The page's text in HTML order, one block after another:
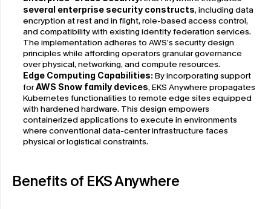
several enterprise security constructs, including data
encryption at rest and in flight, role-based access control,
and compatibility with existing identity federation services.
The implementation adheres to AWS’s security design
principles while affording operators granular governance
over physical, networking, and compute resources.
Edge Computing Capabilities: By incorporating support
for AWS Snow family devices, EKS Anywhere propagates
Kubernetes functionalities to remote edge sites equipped
with hardened hardware. This design empowers
containerized applications to execute in environments
where conventional data-center infrastructure faces
physical or logistical constraints.
Benefits of EKS Anywhere